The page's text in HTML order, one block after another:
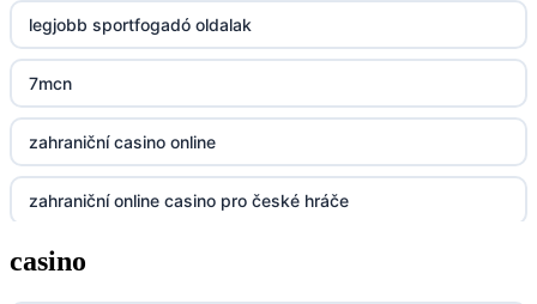
Lv88
https://32win.today
dh88
UU88
Go8
legjobb sportfogadó oldalak
7mcn
zahraniční casino online
zahraniční online casino pro české hráče
zahranicni online casina
casino